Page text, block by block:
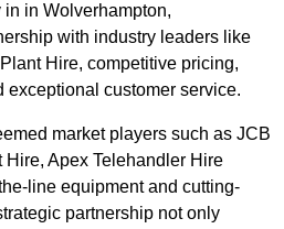
in Wolverhampton,
with industry leaders like
Hire, competitive pricing,
exceptional customer service.
market players such as JCB
Apex Telehandler Hire
line equipment and cutting-
partnership not only